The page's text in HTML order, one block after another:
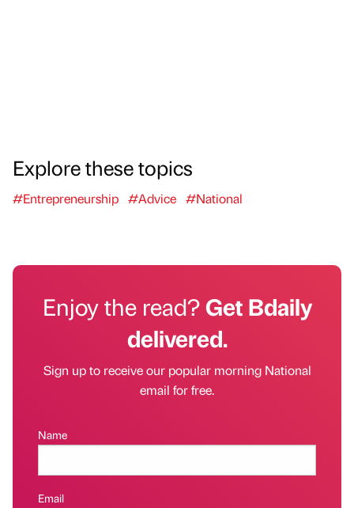
Explore these topics
#Entrepreneurship #Advice #National
Enjoy the read?Get Bdaily
delivered.
Sign up to receive our popular morning National
email for free.
Name
Email